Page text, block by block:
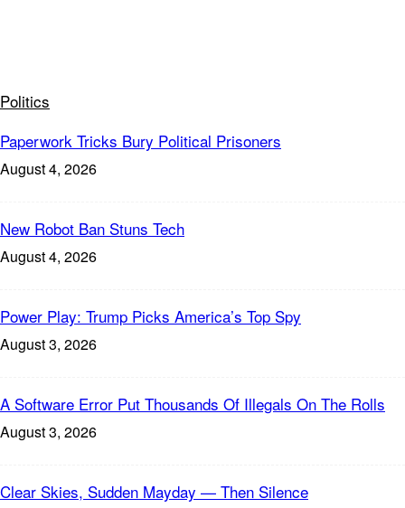
Politics
Paperwork Tricks Bury Political Prisoners
August 4, 2026
New Robot Ban Stuns Tech
August 4, 2026
Power Play: Trump Picks America’s Top Spy
August 3, 2026
A Software Error Put Thousands Of Illegals On The Rolls
August 3, 2026
Clear Skies, Sudden Mayday — Then Silence